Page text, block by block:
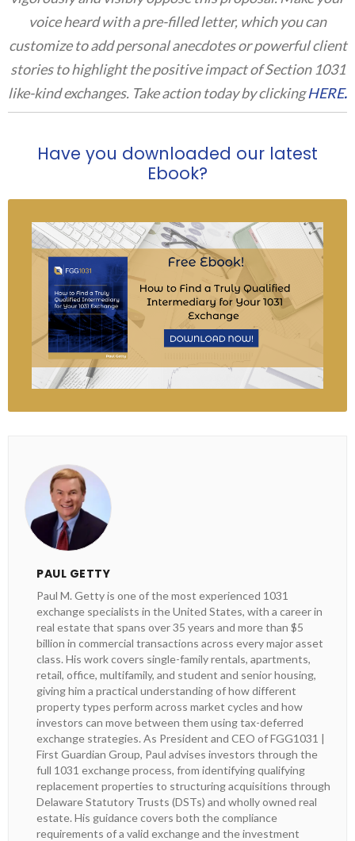
voice heard with a pre-filled letter, which you can
customize to add personal anecdotes or powerful client
stories to highlight the positive impact of Section 1031
like-kind exchanges. Take action today by clickingHERE.
Have you downloaded our latest
Ebook?
PAUL GETTY
Paul M. Getty is one of the most experienced 1031
exchange specialists in the United States, with a career in
real estate that spans over 35 years and more than $5
billion in commercial transactions across every major asset
class. His work covers single-family rentals, apartments,
retail, office, multifamily, and student and senior housing,
giving him a practical understanding of how different
property types perform across market cycles and how
investors can move between them using tax-deferred
exchange strategies. As President and CEO of FGG1031 |
First Guardian Group, Paul advises investors through the
full 1031 exchange process, from identifying qualifying
replacement properties to structuring acquisitions through
Delaware Statutory Trusts (DSTs) and wholly owned real
estate. His guidance covers both the compliance
requirements of a valid exchange and the investment